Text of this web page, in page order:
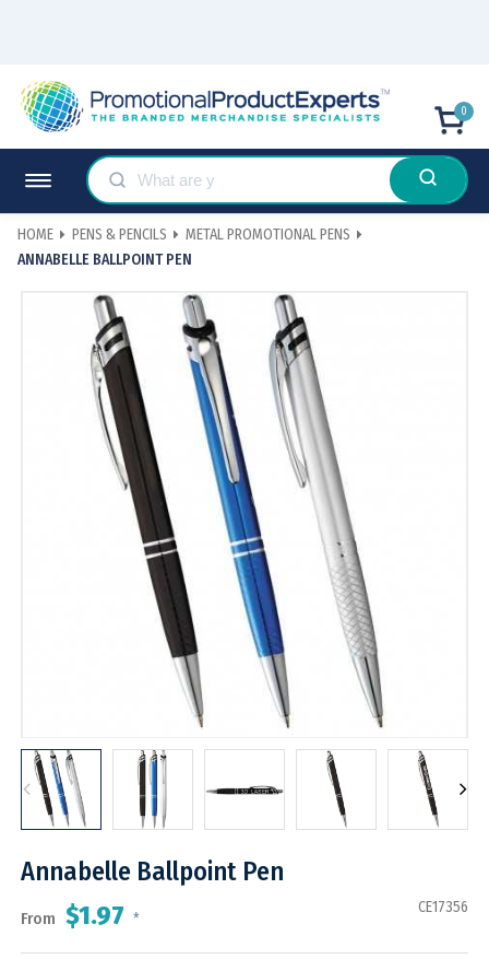
0
HOME PENS & PENCILS
METAL PROMOTIONAL PENS
ANNABELLE BALLPOINT PEN
Annabelle Ballpoint Pen
From $1.97 *
CE17356